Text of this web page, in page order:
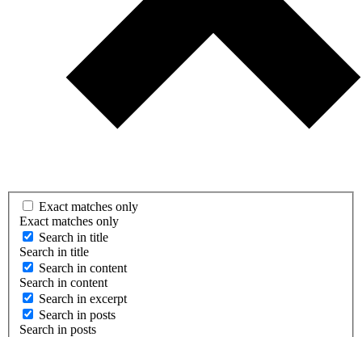
Exact matches only
Exact matches only
Search in title
Search in title
Search in content
Search in content
Search in excerpt
Search in posts
Search in posts